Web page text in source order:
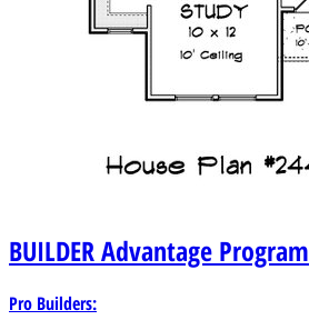
BUILDERAdvantage Program
Pro Builders: